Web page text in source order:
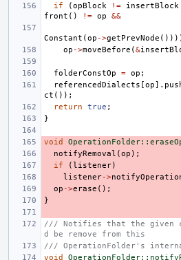
if
(opBlock != insertBlock
front () != op
&&
Constant (op ->getPrevNode
op ->moveBefore (&
folderConstOp = op ;
referencedDialects [op].
ct ());
return
true ;
}
void
notifyRemoval (op );
if
(listener)
listener->
op ->erase ();
}
/// Notifies that the given
d be remove from this
/// OperationFolder's
void